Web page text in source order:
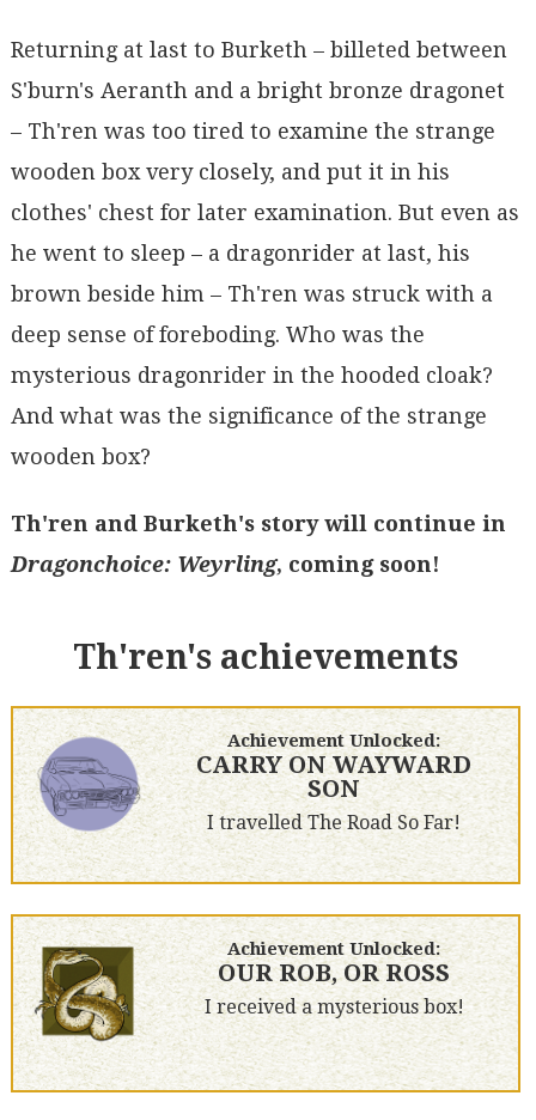
Returning at last to Burketh – billeted between
S'burn's Aeranth and a bright bronze dragonet
– Th'ren was too tired to examine the strange
wooden box very closely, and put it in his
clothes' chest for later examination. But even as
he went to sleep – a dragonrider at last, his
brown beside him – Th'ren was struck with a
deep sense of foreboding. Who was the
mysterious dragonrider in the hooded cloak?
And what was the significance of the strange
wooden box?
Th'ren and Burketh's story will continue in
Dragonchoice: Weyrling, coming soon!
Th'ren's achievements
Achievement Unlocked:
CARRY ON WAYWARD
SON
I travelled The Road So Far!
Achievement Unlocked:
OUR ROB, OR ROSS
I received a mysterious box!